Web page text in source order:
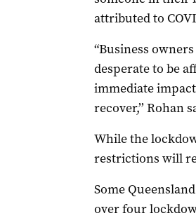
attributed to
“Business
desperate to be
immediate
recover,’’ Rohan
While the
restrictions will
Some
over four